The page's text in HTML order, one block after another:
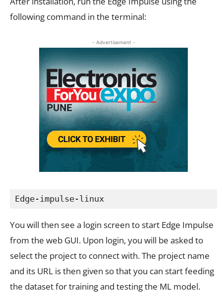
following command in the terminal:
- Advertisement -
Edge-impulse-linux
You will then see a login screen to start Edge Impulse
from the web GUI. Upon login, you will be asked to
select the project to connect with. The project name
and its URL is then given so that you can start feeding
the dataset for training and testing the ML model.